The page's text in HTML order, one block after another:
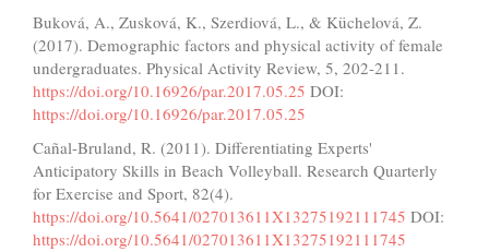
Buková, A., Zusková, K., Szerdiová, L., & Küchelová, Z.
(2017). Demographic factors and physical activity of female
undergraduates. Physical Activity Review, 5, 202-211.
https://doi.org/10.16926/par.2017.05.25 DOI:
https://doi.org/10.16926/par.2017.05.25
Cañal-Bruland, R. (2011). Differentiating Experts'
Anticipatory Skills in Beach Volleyball. Research Quarterly
for Exercise and Sport, 82(4).
https://doi.org/10.5641/027013611X13275192111745 DOI:
https://doi.org/10.5641/027013611X13275192111745